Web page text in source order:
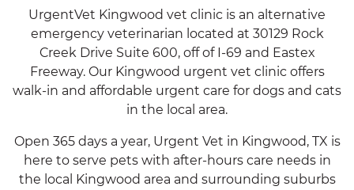
UrgentVet Kingwood vet clinic is an alternative
emergency veterinarian located at 30129 Rock
Creek Drive Suite 600, off of I-69 and Eastex
Freeway. Our Kingwood urgent vet clinic offers
walk-in and affordable urgent care for dogs and cats
in the local area.
Open 365 days a year, Urgent Vet in Kingwood, TX is
here to serve pets with after-hours care needs in
the local Kingwood area and surrounding suburbs